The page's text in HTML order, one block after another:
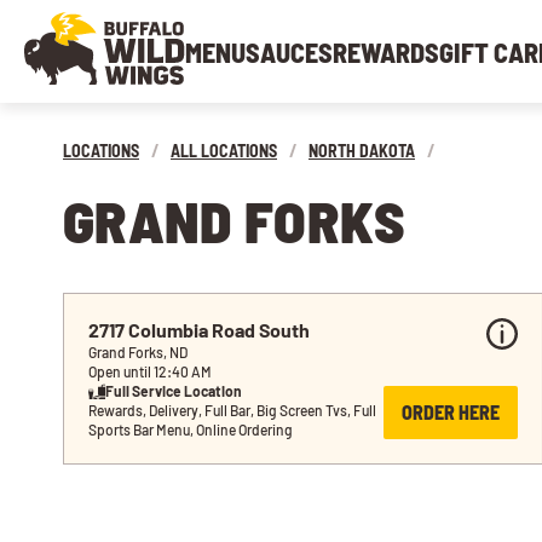
MENUSAUCESREWARDSGIFT
LOCATIONS / ALL LOCATIONS / NORTH DAKOTA /
GRAND FORKS
2717 Columbia Road South
Grand Forks, ND
Open until 12:40 AM
Full Service Location
Rewards, Delivery, Full Bar, Big Screen Tvs, Full
Sports Bar Menu, Online Ordering
ORDER HERE